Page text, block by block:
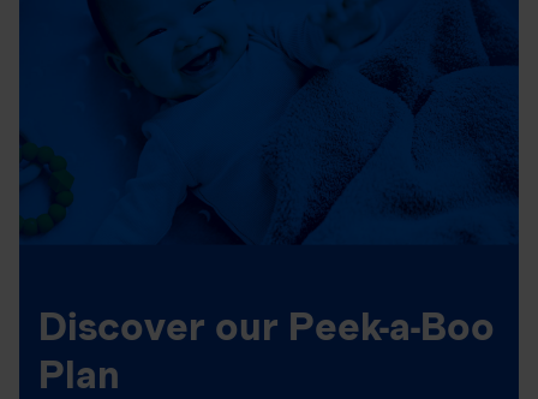
Discover our Peek-a-Boo
Plan